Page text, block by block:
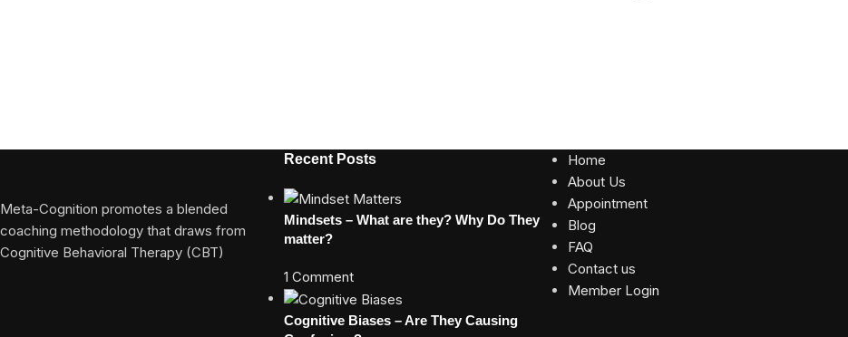
Meta-Cognition promotes a blended
coaching methodology that draws from
Cognitive Behavioral Therapy (CBT)
Recent Posts
Mindsets – What are they? Why Do They
matter?
1 Comment
Cognitive Biases – Are They Causing
Home
About Us
Appointment
Blog
FAQ
Contact us
Member Login